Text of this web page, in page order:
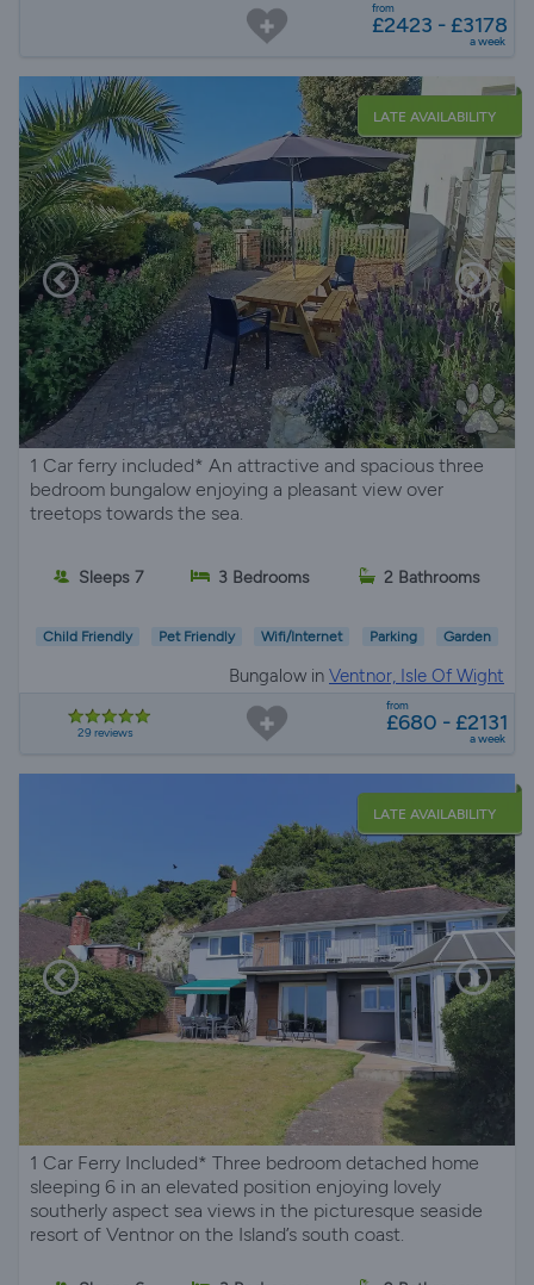
from
£2423 - £3178
a week
LATE AVAILABILITY
1 Car ferry included* An attractive and spacious three
bedroom bungalow enjoying a pleasant view over
treetops towards the sea.
Sleeps 7 3 Bedrooms 2 Bathrooms
Child Friendly Pet Friendly Wifi/Internet Parking Garden
Bungalow in Ventnor, Isle Of Wight
29 reviews
from
£680 - £2131
a week
LATE AVAILABILITY
1 Car Ferry Included* Three bedroom detached home
sleeping 6 in an elevated position enjoying lovely
southerly aspect sea views in the picturesque seaside
resort of Ventnor on the Island’s south coast.